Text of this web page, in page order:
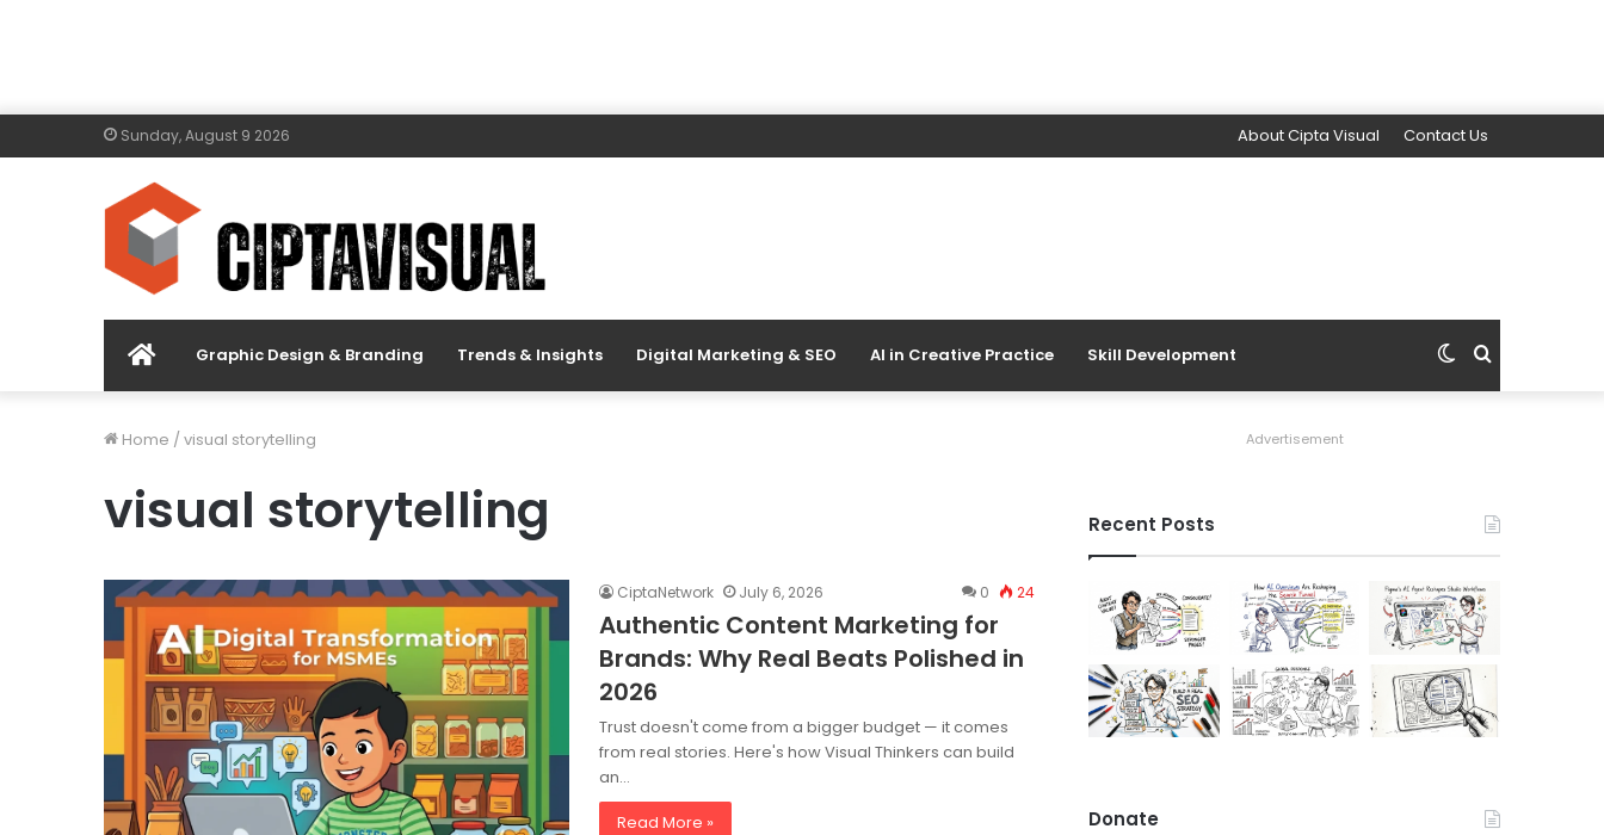
Sunday, August 9 2026 About Cipta Visual Contact Us
Menu
Item
Graphic Design & Branding Trends & Insights Digital Marketing & SEO AI in Creative Practice Skill Development Search
Switch
Home /visual storytelling
visual storytelling
CiptaNetwork July 6, 2026 0 24
Authentic Content Marketing for
Brands: Why Real Beats Polished in
2026
Trust doesn't come from a bigger budget — it comes
from real stories. Here's how Visual Thinkers can build
an…
Read More »
Advertisement
Recent Posts
Donate